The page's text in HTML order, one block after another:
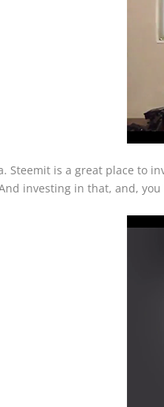
Steemit is a great place to
investing in that, and,